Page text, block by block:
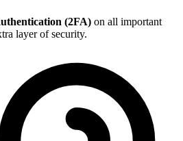
(2FA) on all important
layer of security.